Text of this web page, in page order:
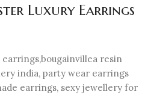
Luxury Earrings
resin
india, party wear earrings
earrings, sexy jewellery for